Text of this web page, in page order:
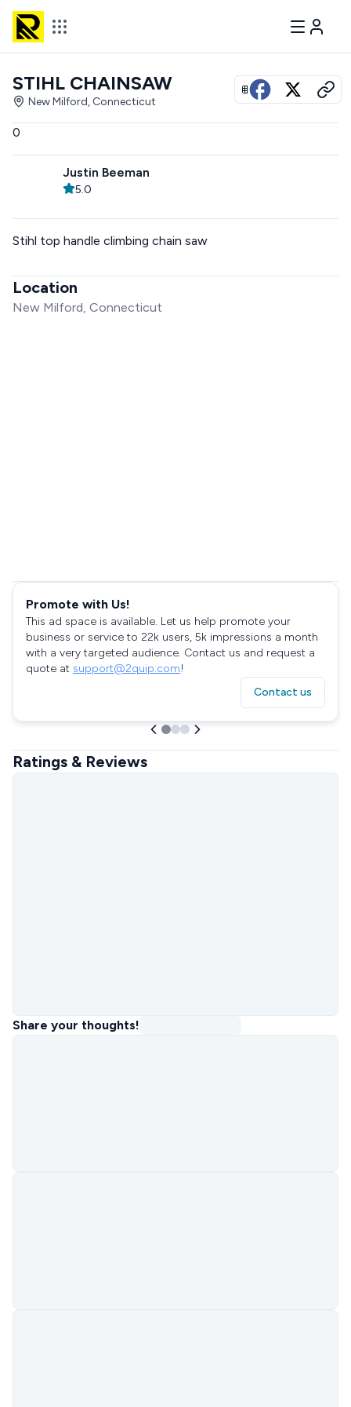
View all photos
STIHL CHAINSAW
New Milford, Connecticut
0
Justin Beeman
5.0
Stihl top handle climbing chain saw
Location
New Milford, Connecticut
Promote with Us!
This ad space is available. Let us help promote your
business or service to 22k users, 5k impressions a month
with a very targeted audience. Contact us and request a
quote at support@2quip.com!
Contact us
Ratings & Reviews
Share your thoughts!